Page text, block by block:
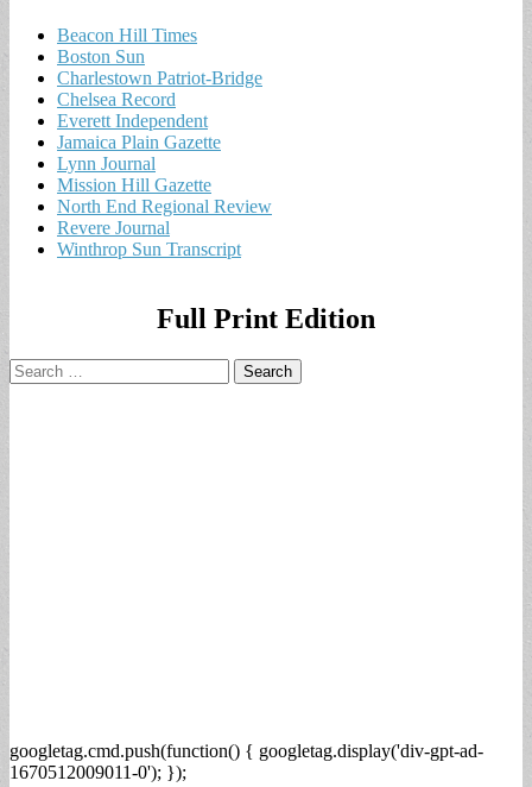
Beacon Hill Times
Boston Sun
Charlestown Patriot-Bridge
Chelsea Record
Everett Independent
Jamaica Plain Gazette
Lynn Journal
Mission Hill Gazette
North End Regional Review
Revere Journal
Winthrop Sun Transcript
Full Print Edition
Search
for:
googletag.cmd.push(function() { googletag.display('div-gpt-ad-
1670512009011-0'); });